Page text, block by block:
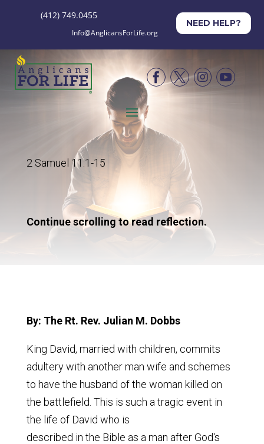
(412) 749.0455
Info@AnglicansForLife.org
NEED HELP?




2 Samuel 11:1-15
Continue scrolling to read reflection.
By: The Rt. Rev. Julian M. Dobbs
King David, married with children, commits
adultery with another man wife and schemes
to have the husband of the woman killed on
the battlefield. This is such a tragic event in
the life of David who is
described in the Bible as a man after God's